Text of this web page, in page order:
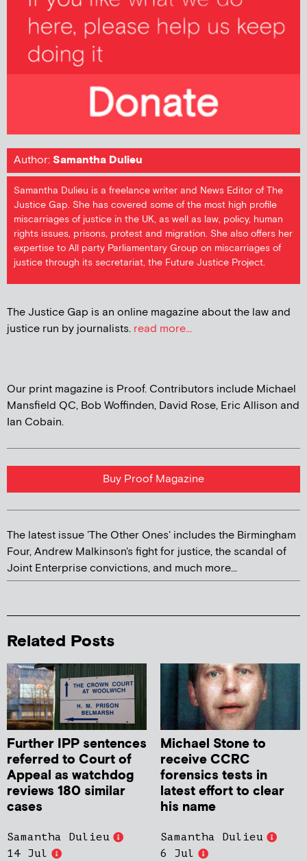
Author:Samantha Dulieu
Samantha Dulieu is a freelance writer and News Editor of The
Justice Gap. She has covered some of the most high profile
miscarriages of justice in the UK, as well as law, policy, human
rights issues, prisons, protest and migration. She also offers her
expertise to All party Parliamentary Group on miscarriages of
justice through its secretariat, the Future Justice Project.
The Justice Gap is an online magazine about the law and
justice run by journalists. read more...
Our print magazine is Proof. Contributors include Michael
Mansfield QC, Bob Woffinden, David Rose, Eric Allison and
Ian Cobain.
Buy Proof Magazine
The latest issue 'The Other Ones' includes the Birmingham
Four, Andrew Malkinson's fight for justice, the scandal of
Joint Enterprise convictions, and much more...
Related Posts
Further IPP sentences
referred to Court of
Appeal as watchdog
reviews 180 similar
cases
Samantha Dulieu
14 Jul
Michael Stone to
receive CCRC
forensics tests in
latest effort to clear
his name
Samantha Dulieu
6 Jul